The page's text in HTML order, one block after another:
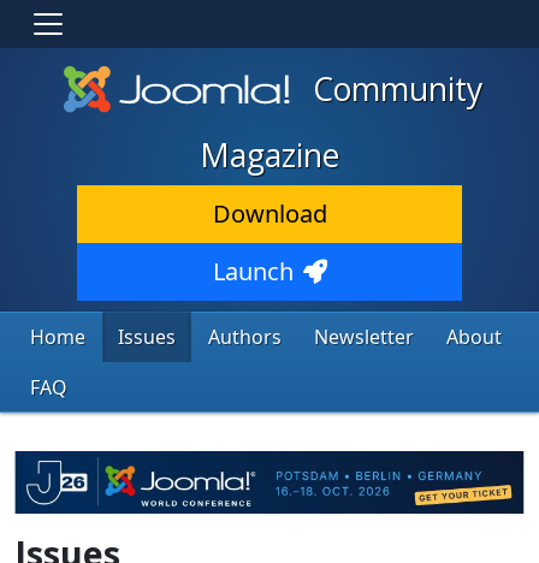
Community
Magazine
Download
Launch
Home Issues Authors Newsletter
About
FAQ
Issues